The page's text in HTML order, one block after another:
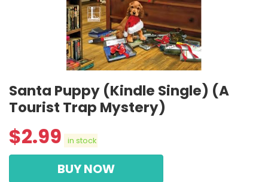
Santa Puppy (Kindle Single) (A
Tourist Trap Mystery)
$2.99 in stock
BUY NOW